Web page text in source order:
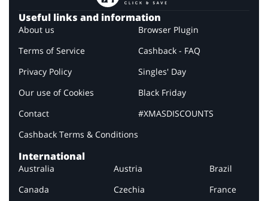
Useful links and information
About us
Terms of Service
Privacy Policy
Our use of Cookies
Contact
Cashback Terms & Conditions
Browser Plugin
Cashback - FAQ
Singles' Day
Black Friday
#XMASDISCOUNTS
International
Australia Austria
Brazil
Canada
Czechia
France